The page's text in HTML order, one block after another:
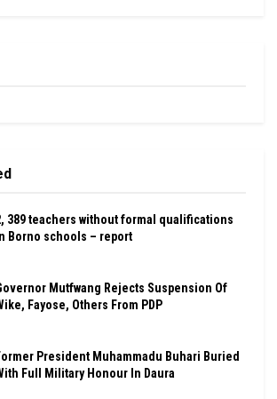
389 teachers without formal qualifications
Borno schools – report
Mutfwang Rejects Suspension Of
Fayose, Others From PDP
President Muhammadu Buhari Buried
Full Military Honour In Daura